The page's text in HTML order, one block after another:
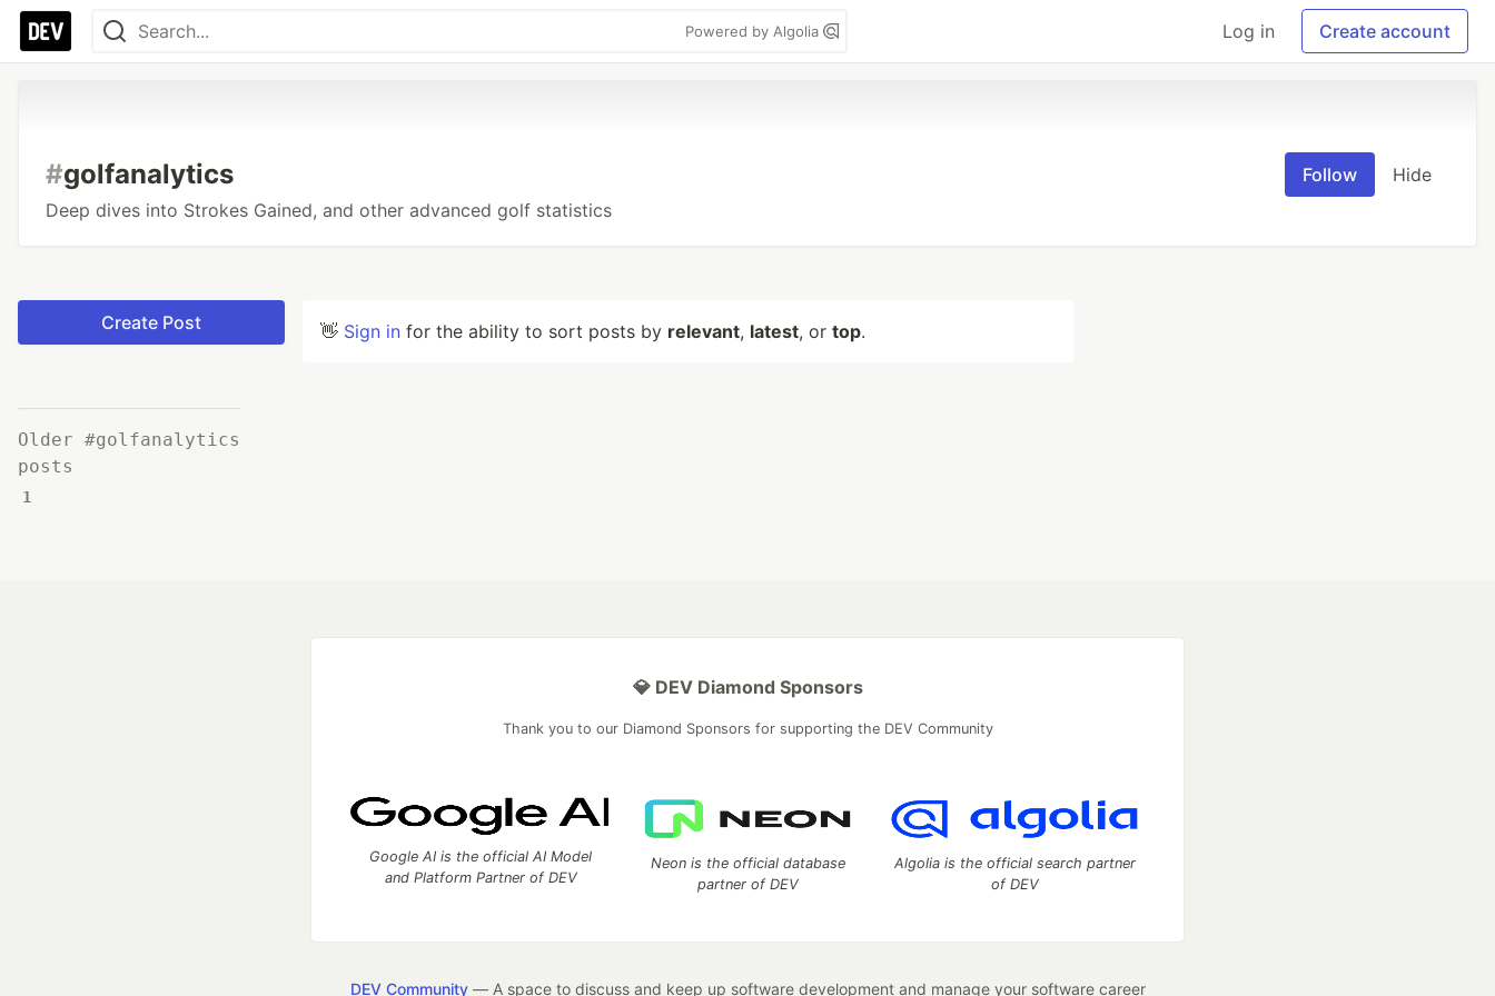
Powered by Algolia Log in Create account
#golfanalytics
Deep dives into Strokes Gained, and other advanced golf statistics
Follow Hide
Create Post
Older #golfanalytics
posts
1
👋 Sign in for the ability to sort posts by relevant, latest, or top.
💎 DEV Diamond Sponsors
Thank you to our Diamond Sponsors for supporting the DEV Community
Google AI is the official AI Model
and Platform Partner of DEV
Neon is the official database
partner of DEV
Algolia is the official search partner
of DEV
DEV Community— A space to discuss and keep up software development and manage your software career